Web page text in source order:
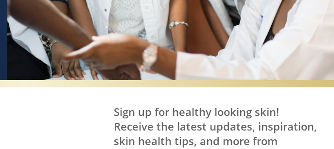
Sign up for healthy looking skin!
Receive the latest updates, inspiration,
skin health tips, and more from